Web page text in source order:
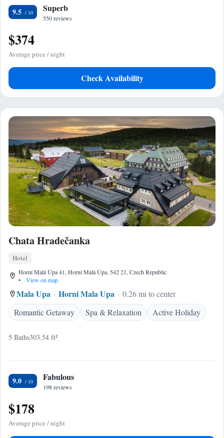
9.5 Superb
550 reviews
$374
Average price / night
Check Availability
Chata Hradečanka
Hotel
Horní Malá Úpa 41, Horní Malá Úpa, 542 21, Czech Republic
•
View on map
Mala Upa Horni Mala Upa
0.26 mi to center
Romantic Getaway
Spa & Relaxation Active Holiday
5 Baths303.54 ft²
9.0 Fabulous
198 reviews
$178
Average price / night